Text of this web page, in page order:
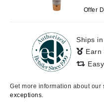
Offer
Ships
Earn
Get more information about our
exceptions.